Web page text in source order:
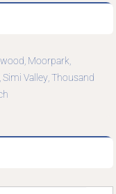
Moorpark
Simi Valley Thousand